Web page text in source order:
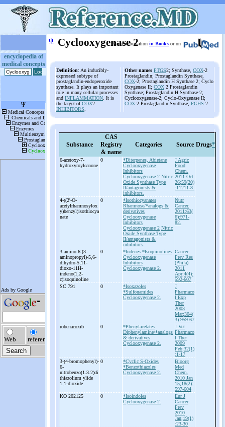
encyclopedia of
medical concepts
ψ Cyclooxygenase 2
More information in Books or on
Definition: An inducibly-
expressed subtype of
prostaglandin-endoperoxide
synthase. It plays an important
role in many cellular processes
and INFLAMMATION . It is
the target ofCOX2
INHIBITORS
Other names PTGS2; Synthase, COX-2
Prostaglandin; Prostaglandin Synthase,
COX-2; Prostaglandin H Synthase 2; Cyclo
Oxygenase II; COX 2 Prostaglandin
Synthase; Prostaglandin H Synthase-2;
Cyclooxygenase-2; Cyclo-Oxygenase II;
COX-2 Prostaglandin Synthase; PGHS-2
Substance
CAS
Registry
& name
Categories Source Drugs*
6-acetoxy-7-
hydroxyroyleanone
0
*Diterpenes, Abietane
Cyclooxygenase
Inhibitors
Cyclooxygenase 2 Nitric
Oxide Synthase Type
II/antagonists &
inhibitors.
J Agric
Food
Chem.
2011 Oct
26;59(20)
:11211-8.
4-((2'-O-
acetylrhamnosylox
y)benzyl)isothiocya
nate
0
*Isothiocyanates
Rhamnose/*analogs &
derivatives
Cyclooxygenase
Inhibitors
Cyclooxygenase 2 Nitric
Oxide Synthase Type
II/antagonists &
inhibitors.
Nutr
Cancer.
2011;63(
6):971-
82.
3-amino-6-(3-
aminopropyl)-5,6-
dihydro-5,11-
dioxo-11H-
indeno(1,2-
c)isoquinoline
0 *Indenes *Isoquinolines
Cyclooxygenase
Inhibitors
Cyclooxygenase 2.
Cancer
Prev Res
(Phila)
2011
Apr;4(4):
592-607
SC 791
0
*Isoxazoles
*Sulfonamides
Cyclooxygenase 2.
J
Pharmaco
l Exp
Ther
2003
Mar;304(
3):959-67
robenacoxib
0
*Phenylacetates
Diphenylamine/*analogs
& derivatives
Cyclooxygenase 2.
J Vet
Pharmaco
l Ther
2009
Feb;32(1)
:1-17
3-(4-bromophenyl)-
6-
nitrobenzo(1.3.2)di
thiazolium ylide
1,1-dioxide
0
*Cyclic S-Oxides
*Benzothiazoles
Cyclooxygenase 2.
Bioorg
Med
Chem.
2010 Jan
15;18(2):
597-604
KO 202125
0
*Isoindoles
Cyclooxygenase 2.
Eur J
Cancer
Prev
2010
Jan;19(1)
:23-30